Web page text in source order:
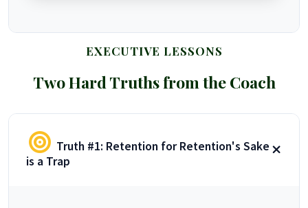
EXECUTIVE LESSONS
Two Hard Truths from the Coach
is a Trap